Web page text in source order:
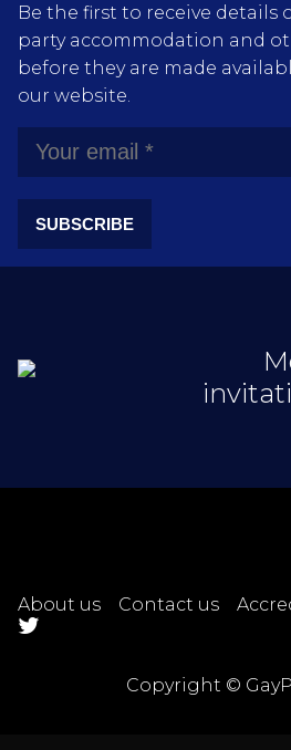
Be the first to receive details
party accommodation and
before they are made
our website.
SUBSCRIBE
About us Contact us
Copyright ©